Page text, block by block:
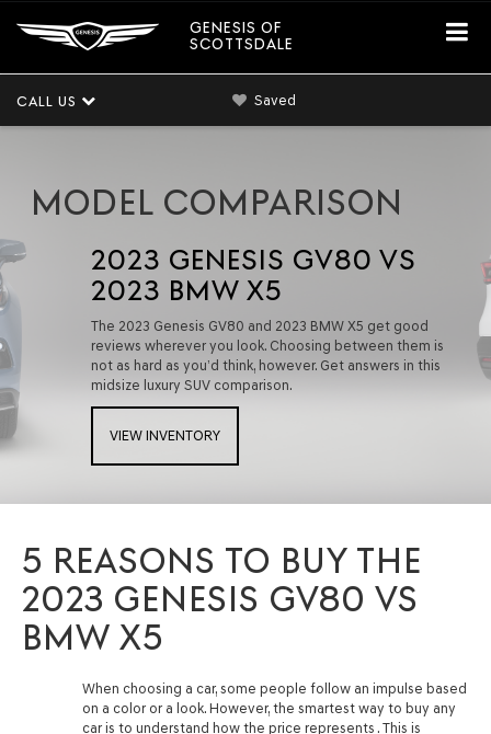
GENESIS OF
SCOTTSDALE
CALL US Saved
MODEL COMPARISON
2023 GENESIS GV80 VS
2023 BMW X5
The 2023 Genesis GV80 and 2023 BMW X5 get good
reviews wherever you look. Choosing between them is
not as hard as you’d think, however. Get answers in this
midsize luxury SUV comparison.
VIEW INVENTORY
5 REASONS TO BUY THE
2023 GENESIS GV80 VS
BMW X5
When choosing a car, some people follow an impulse based
on a color or a look. However, the smartest way to buy any
car is to understand how the price represents . This is